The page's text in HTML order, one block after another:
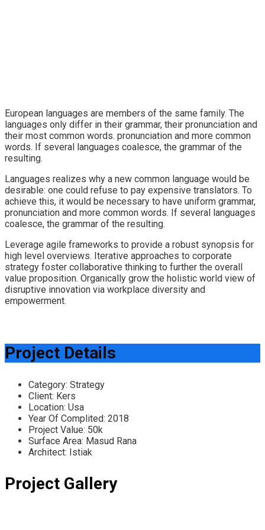
European languages are members of the same family. The
languages only differ in their grammar, their pronunciation and
their most common words. pronunciation and more common
words. If several languages coalesce, the grammar of the
resulting.
Languages realizes why a new common language would be
desirable: one could refuse to pay expensive translators. To
achieve this, it would be necessary to have uniform grammar,
pronunciation and more common words. If several languages
coalesce, the grammar of the resulting.
Leverage agile frameworks to provide a robust synopsis for
high level overviews. Iterative approaches to corporate
strategy foster collaborative thinking to further the overall
value proposition. Organically grow the holistic world view of
disruptive innovation via workplace diversity and
empowerment.
Project Details
Category: Strategy
Client: Kers
Location: Usa
Year Of Complited: 2018
Project Value: 50k
Surface Area: Masud Rana
Architect: Istiak
Project Gallery